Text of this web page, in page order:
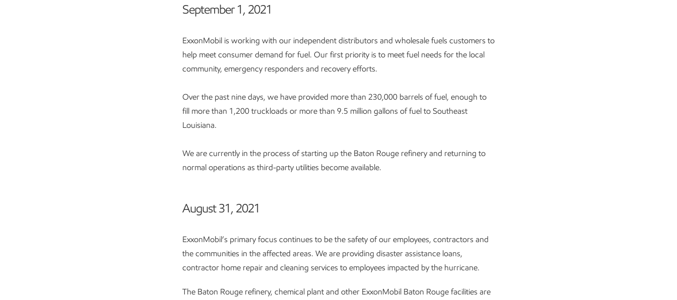
September 1, 2021
ExxonMobil is working with our independent distributors and wholesale fuels customers to
help meet consumer demand for fuel. Our first priority is to meet fuel needs for the local
community, emergency responders and recovery efforts.
Over the past nine days, we have provided more than 230,000 barrels of fuel, enough to
fill more than 1,200 truckloads or more than 9.5 million gallons of fuel to Southeast
Louisiana.
We are currently in the process of starting up the Baton Rouge refinery and returning to
normal operations as third-party utilities become available.
August 31, 2021
ExxonMobil’s primary focus continues to be the safety of our employees, contractors and
the communities in the affected areas. We are providing disaster assistance loans,
contractor home repair and cleaning services to employees impacted by the hurricane.
The Baton Rouge refinery, chemical plant and other ExxonMobil Baton Rouge facilities are